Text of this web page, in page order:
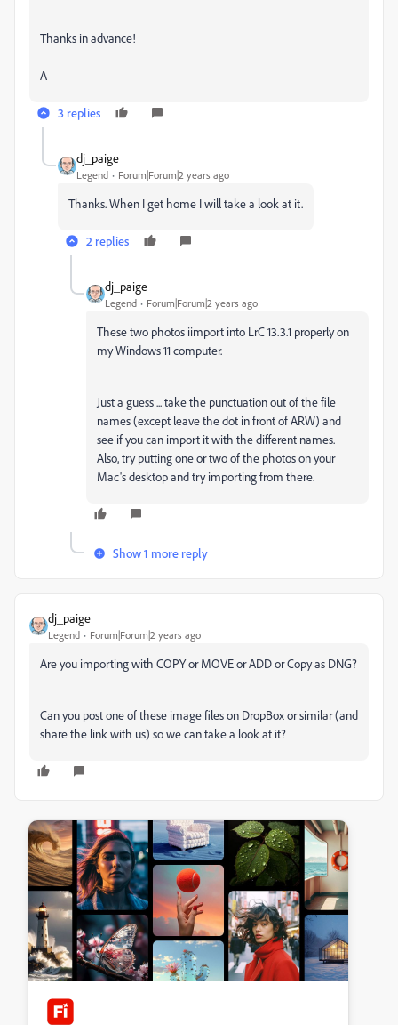
Thanks in advance!
A
3 replies
dj_paige
Legend Forum|Forum|2 years ago
Thanks. When I get home I will take a look at it.
2 replies
dj_paige
Legend Forum|Forum|2 years ago
These two photos iimport into LrC 13.3.1 properly on
my Windows 11 computer.
Just a guess ... take the punctuation out of the file
names (except leave the dot in front of ARW) and
see if you can import it with the different names.
Also, try putting one or two of the photos on your
Mac's desktop and try importing from there.
Show 1 more reply
dj_paige
Legend Forum|Forum|2 years ago
Are you importing with COPY or MOVE or ADD or Copy as DNG?
Can you post one of these image files on DropBox or similar (and
share the link with us) so we can take a look at it?